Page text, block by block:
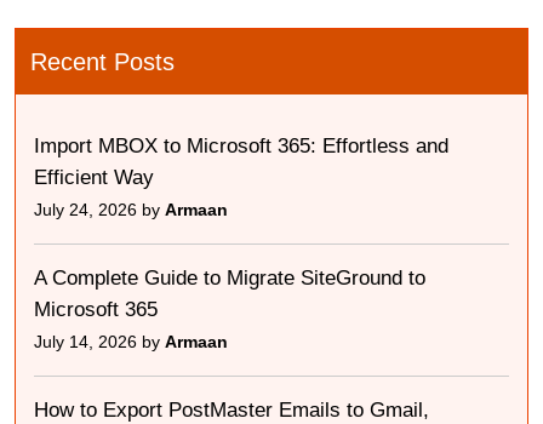
Recent Posts
Import MBOX to Microsoft 365: Effortless and
Efficient Way
July 24, 2026 by Armaan
A Complete Guide to Migrate SiteGround to
Microsoft 365
July 14, 2026 by Armaan
How to Export PostMaster Emails to Gmail,